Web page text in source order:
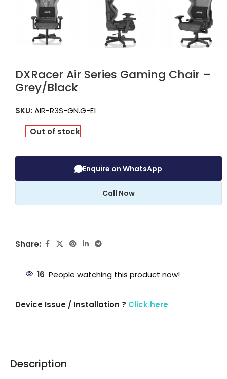
DXRacer Air Series Gaming Chair –
Grey/Black
SKU: AIR-R3S-GN.G-E1
Out of stock
Enquire on WhatsApp
Call Now
Share:
16 People watching this product now!
Device Issue / Installation ? Click here
Description